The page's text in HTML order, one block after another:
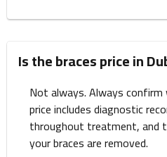
Is the braces price in
Not always. Always
price includes diagnostic
throughout treatment, and
your braces are removed.